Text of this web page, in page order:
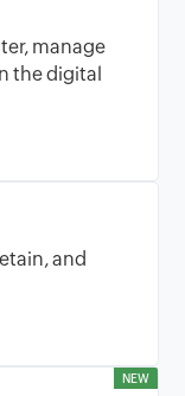
manage
the digital
and
NEW